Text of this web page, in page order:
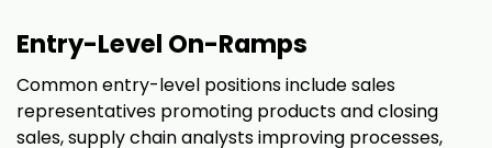
Entry-Level On-Ramps
Common entry-level positions include sales
representatives promoting products and closing
sales, supply chain analysts improving processes,